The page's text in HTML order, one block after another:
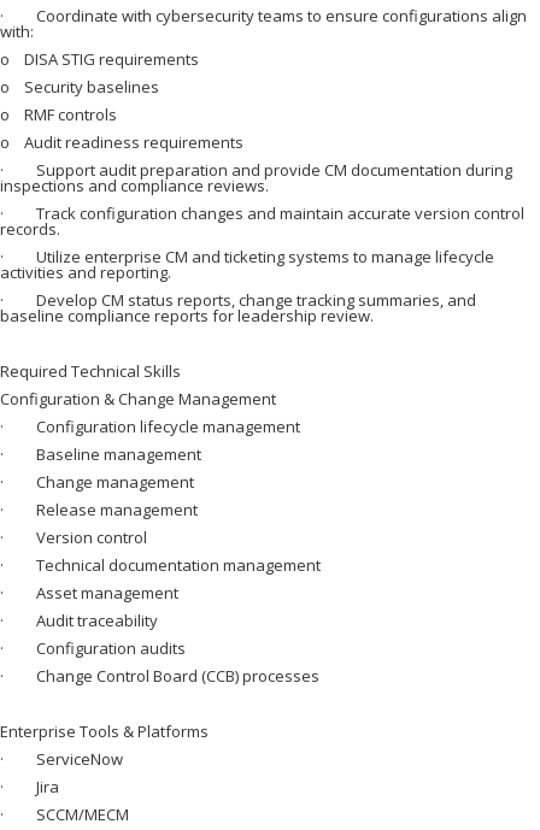
· Coordinate with cybersecurity teams to ensure configurations align
with:
o DISA STIG requirements
o Security baselines
o RMF controls
o Audit readiness requirements
· Support audit preparation and provide CM documentation during
inspections and compliance reviews.
· Track configuration changes and maintain accurate version control
records.
· Utilize enterprise CM and ticketing systems to manage lifecycle
activities and reporting.
· Develop CM status reports, change tracking summaries, and
baseline compliance reports for leadership review.
Required Technical Skills
Configuration & Change Management
· Configuration lifecycle management
· Baseline management
· Change management
· Release management
· Version control
· Technical documentation management
· Asset management
· Audit traceability
· Configuration audits
· Change Control Board (CCB) processes
Enterprise Tools & Platforms
· ServiceNow
· Jira
· SCCM/MECM